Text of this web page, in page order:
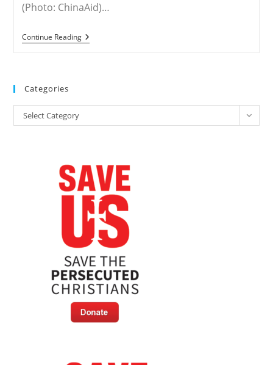
(Photo: ChinaAid)…
Continue ReadingCHINA
–
Christians
Categories
Categories
Select Category